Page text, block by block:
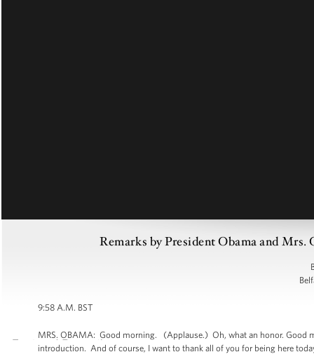
Remarks by President Obama and
9:58 A.M. BST
MRS. OBAMA: Good morning. (Applause.) Oh, what an honor. Good
introduction. And of course, I want to thank all of you for being here